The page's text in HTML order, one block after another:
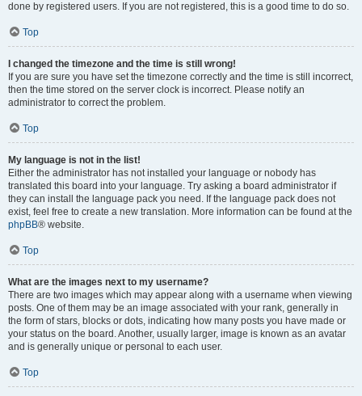
done by registered users. If you are not registered, this is a good time to do so.
Top
I changed the timezone and the time is still wrong!
If you are sure you have set the timezone correctly and the time is still incorrect,
then the time stored on the server clock is incorrect. Please notify an
administrator to correct the problem.
Top
My language is not in the list!
Either the administrator has not installed your language or nobody has
translated this board into your language. Try asking a board administrator if
they can install the language pack you need. If the language pack does not
exist, feel free to create a new translation. More information can be found at the
phpBB® website.
Top
What are the images next to my username?
There are two images which may appear along with a username when viewing
posts. One of them may be an image associated with your rank, generally in
the form of stars, blocks or dots, indicating how many posts you have made or
your status on the board. Another, usually larger, image is known as an avatar
and is generally unique or personal to each user.
Top